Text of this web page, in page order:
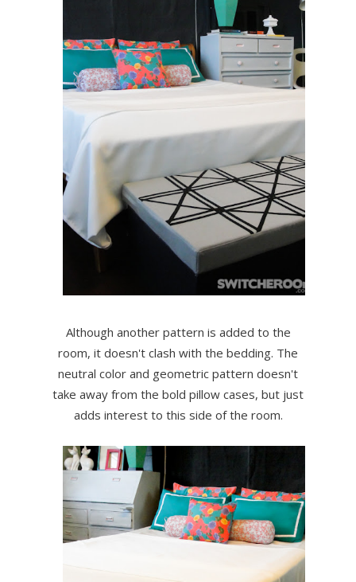
Although another pattern is added to the
room, it doesn't clash with the bedding. The
neutral color and geometric pattern doesn't
take away from the bold pillow cases, but just
adds interest to this side of the room.